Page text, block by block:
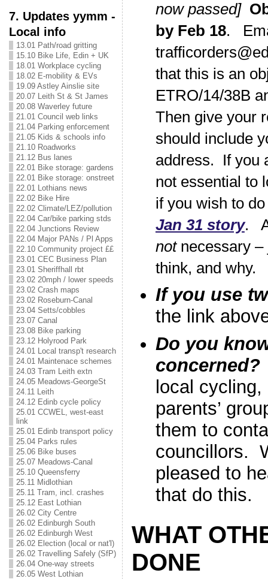
7. Updates yymm -
Local info
13.01 Path/road gritting
15.10 Bike Life, Edin + UK
18.01 Workplace cycling
18.02 E-mobility & EVs
19.09 Astley Ainslie site
20.07 Leith St & St James
20.08 Waverley future
21.01 Council web links
21.04 Parking enforcement
21.05 Kids & schools info
21.10 Roadworks
21.12 Bus lanes
22.01 Bike storage: gardens
22.01 Bike storage: onstreet
22.01 Lothians news
22.02 Bike Hire
22.02 Climate/LEZ/pollution
22.04 Car/bike parking stds
22.04 Junctions Review
22.04 Major PANs / Pl Apps
22.10 Community project ££
23.01 CEC Business Plan
23.01 Sheriffhall rbt
23.02 20mph / lower speeds
23.02 Crash maps
23.02 Roseburn-Canal
23.04 Setts/cobbles
23.07 Canal
23.08 Bike parking
23.12 Holyrood Park
24.01 Local transp't research
24.01 Maintenace schemes
24.03 Tram Leith extn
24.05 Meadows-GeorgeSt
24.11 Leith
24.12 Edinb cycle policy
25.01 CCWEL, west-east
link
25.01 Edinb transport policy
25.04 Parks rules
25.06 Bike buses
25.07 Meadows-Canal
25.10 Queensferry
25.11 Midlothian
25.11 Tram, incl. crashes
25.12 East Lothian
26.02 City Centre
26.02 Edinburgh South
26.02 Edinburgh West
26.02 Election (local or nat'l)
26.02 Travelling Safely (SfP)
26.04 One-way streets
26.05 West Lothian
now passed] O
by Feb 18.
that this is an
ETRO/14/38B
Then give your
should include
address. If you
not essential to
if you wish to
Jan 31 story. A
notnecessary –
think, and why.
If you use
the link
Do you
concerned?
local
parents’
them to
councillors.
pleased to
that do this.
WHAT
DONE